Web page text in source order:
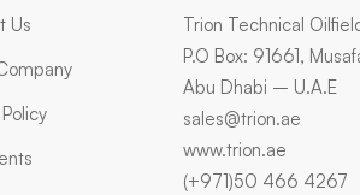
Us
Trion Technical
P.O Box: 91661,
Abu Dhabi – U.A.E
sales@trion.ae
www.trion.ae
(+971)50 466 4267